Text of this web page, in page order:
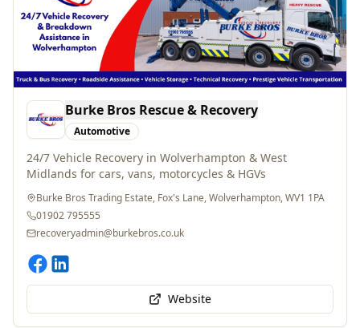
Automotive
24/7 Vehicle Recovery in Wolverhampton & West
Midlands for cars, vans, motorcycles & HGVs
Burke Bros Trading Estate, Fox's Lane, Wolverhampton, WV1 1PA
01902 795555
recoveryadmin@burkebros.co.uk
Website